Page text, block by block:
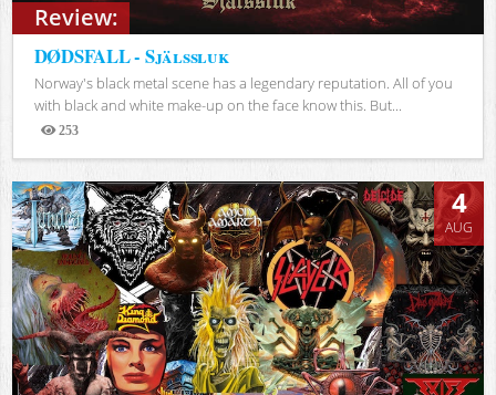
Review:
DØDSFALL - Själssluk
Norway's black metal scene has a legendary reputation. All of you
with black and white make-up on the face know this. But...
253
Views
4
AUG